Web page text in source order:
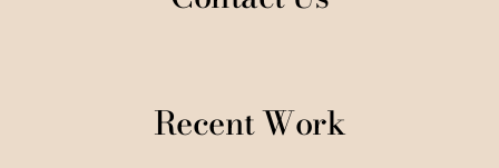
Recent Work